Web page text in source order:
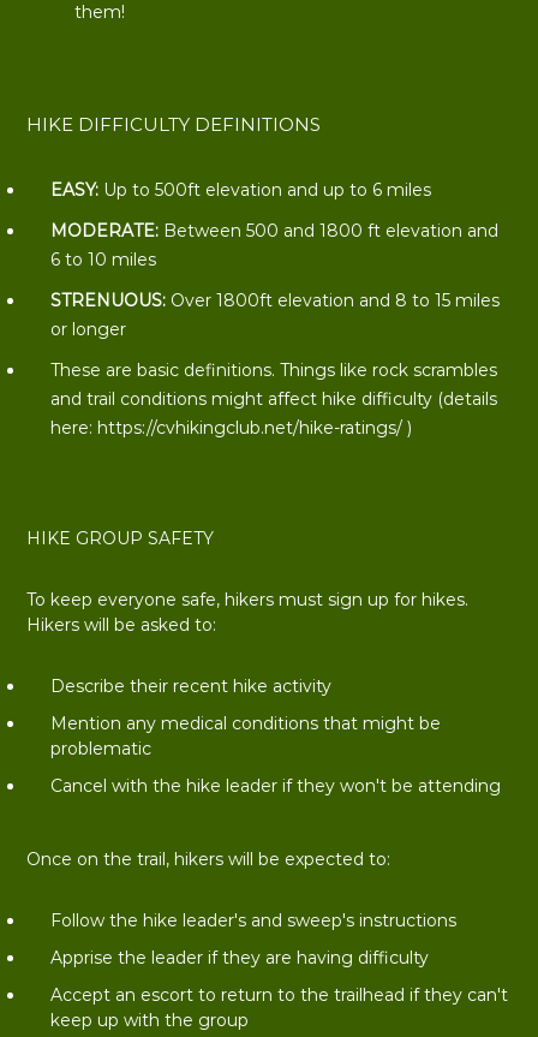
them!
HIKE DIFFICULTY DEFINITIONS
EASY:Up to 500ft elevation and up to 6 miles
MODERATE:Between 500 and 1800 ft elevation and
6 to 10 miles
STRENUOUS:Over 1800ft elevation and 8 to 15 miles
or longer
These are basic definitions. Things like rock scrambles
and trail conditions might affect hike difficulty (details
here: https://cvhikingclub.net/hike-ratings/)
HIKE GROUP SAFETY
To keep everyone safe, hikers must sign up for hikes.
Hikers will be asked to:
Describe their recent hike activity
Mention any medical conditions that might be
problematic
Cancel with the hike leader if they won't be attending
Once on the trail, hikers will be expected to:
Follow the hike leader's and sweep's instructions
Apprise the leader if they are having difficulty
Accept an escort to return to the trailhead if they can't
keep up with the group